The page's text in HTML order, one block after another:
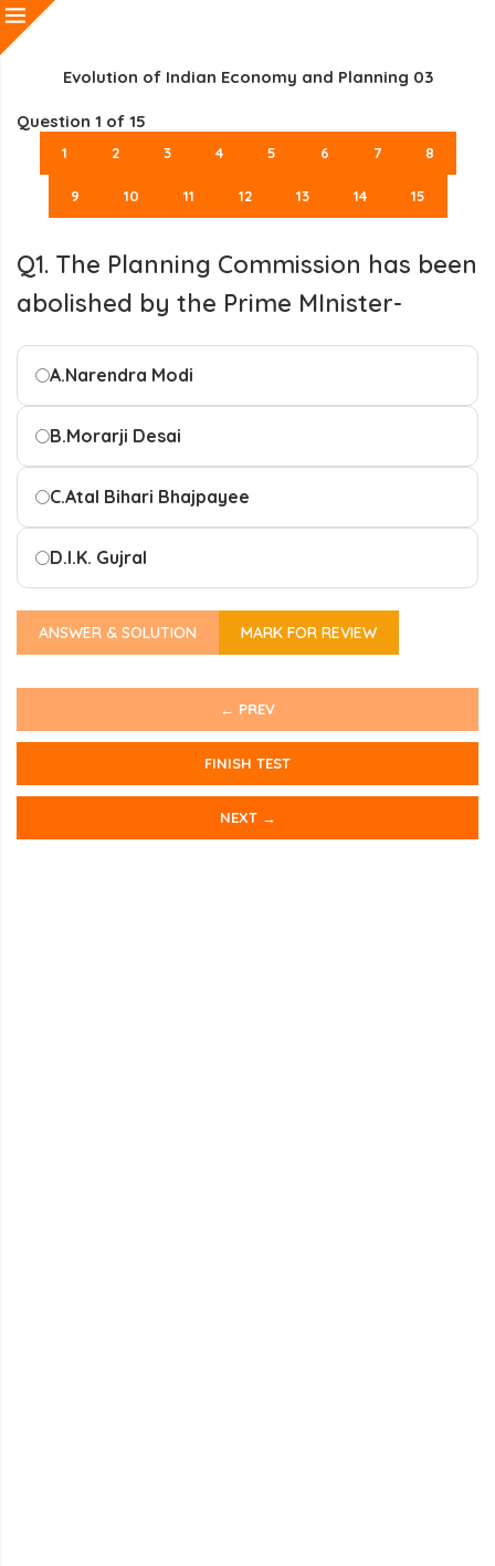
Evolution of Indian Economy and Planning 03
Question 1 of 15
1 2 3 4 5 6 7 8
9 10 11 12 13 14 15
Q1. The Planning Commission has been
abolished by the Prime MInister-
A.Narendra Modi
B.Morarji Desai
C.Atal Bihari Bhajpayee
D.I.K. Gujral
ANSWER & SOLUTION MARK FOR REVIEW
← PREV
FINISH TEST
NEXT →